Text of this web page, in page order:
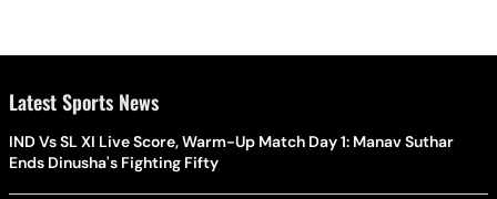
Latest Sports News
IND Vs SL XI Live Score, Warm-Up Match Day 1: Manav Suthar
Ends Dinusha's Fighting Fifty